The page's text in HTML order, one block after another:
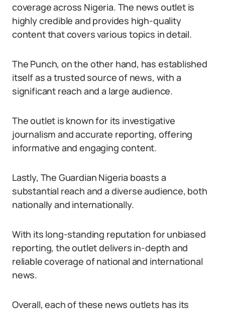
coverage across Nigeria. The news outlet is
highly credible and provides high-quality
content that covers various topics in detail.
The Punch, on the other hand, has established
itself as a trusted source of news, with a
significant reach and a large audience.
The outlet is known for its investigative
journalism and accurate reporting, offering
informative and engaging content.
Lastly, The Guardian Nigeria boasts a
substantial reach and a diverse audience, both
nationally and internationally.
With its long-standing reputation for unbiased
reporting, the outlet delivers in-depth and
reliable coverage of national and international
news.
Overall, each of these news outlets has its